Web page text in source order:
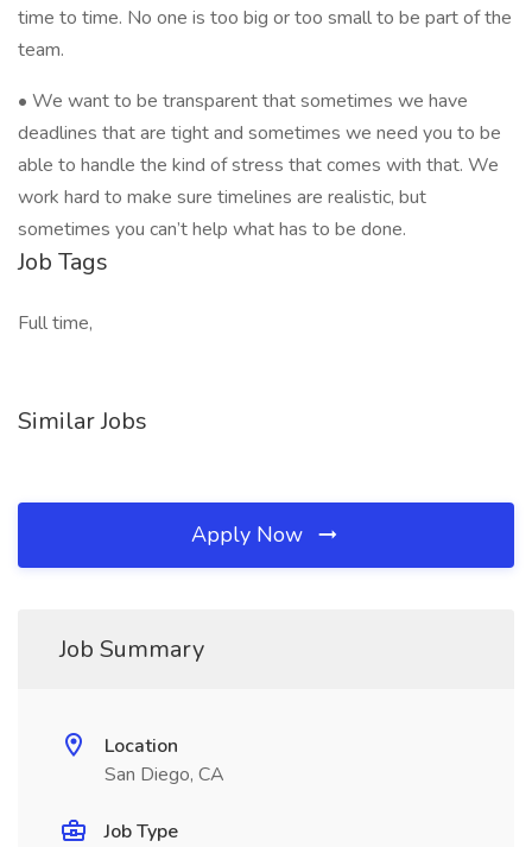
time to time. No one is too big or too small to be part of the
team.
• We want to be transparent that sometimes we have
deadlines that are tight and sometimes we need you to be
able to handle the kind of stress that comes with that. We
work hard to make sure timelines are realistic, but
sometimes you can’t help what has to be done.
Job Tags
Full time,
Similar Jobs
Apply Now
Job Summary
Location
San Diego, CA
Job Type